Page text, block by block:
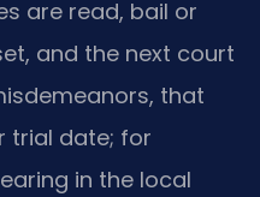
are read, bail or
and the next court
that
trial date; for
in the local